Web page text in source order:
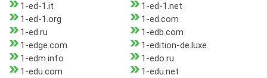
1-ed-1.it
1-ed-1.net
1-ed-1.org
1-ed.com
1-ed.ru
1-edb.com
1-edge.com
1-edition-de.luxe
1-edm.info
1-edo.ru
1-edu.com
1-edu.net